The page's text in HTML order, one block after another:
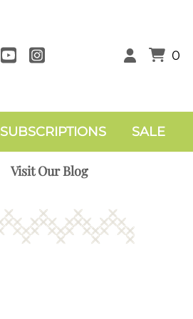
0
SUBSCRIPTIONS SALE
Visit Our Blog